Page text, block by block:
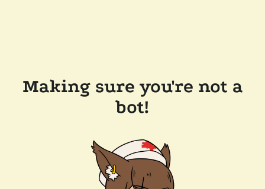
Making sure you're not a
bot!